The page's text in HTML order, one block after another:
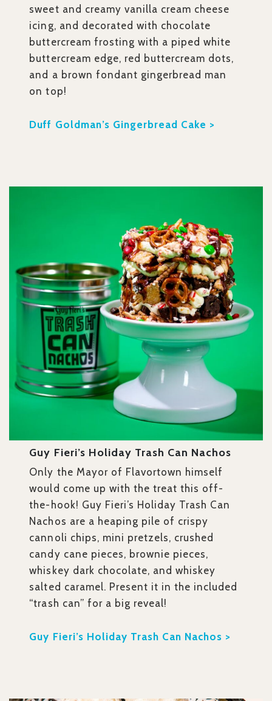
sweet and creamy vanilla cream cheese
icing, and decorated with chocolate
buttercream frosting with a piped white
buttercream edge, red buttercream dots,
and a brown fondant gingerbread man
on top!
Duff Goldman’s Gingerbread Cake >
Guy Fieri’s Holiday Trash Can Nachos
Only the Mayor of Flavortown himself
would come up with the treat this off-
the-hook! Guy Fieri’s Holiday Trash Can
Nachos are a heaping pile of crispy
cannoli chips, mini pretzels, crushed
candy cane pieces, brownie pieces,
whiskey dark chocolate, and whiskey
salted caramel. Present it in the included
“trash can” for a big reveal!
Guy Fieri’s Holiday Trash Can Nachos >